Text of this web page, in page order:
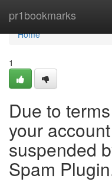
pr1bookmarks
Home
Home
1
Due to
your
suspended
Spam